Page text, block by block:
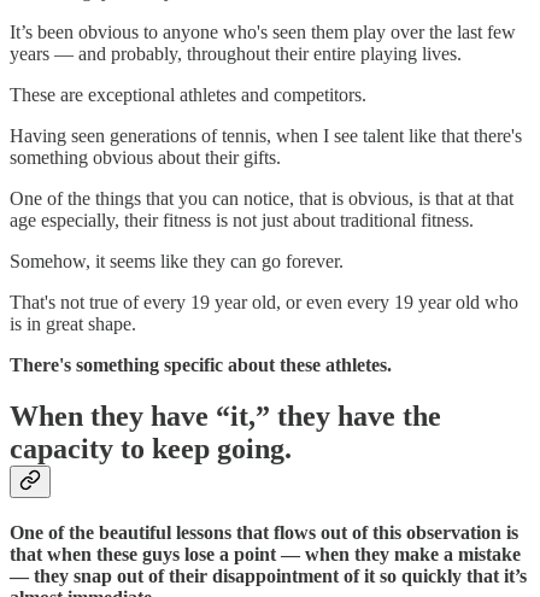
It’s been obvious to anyone who's seen them play over the last few
years — and probably, throughout their entire playing lives.
These are exceptional athletes and competitors.
Having seen generations of tennis, when I see talent like that there's
something obvious about their gifts.
One of the things that you can notice, that is obvious, is that at that
age especially, their fitness is not just about traditional fitness.
Somehow, it seems like they can go forever.
That's not true of every 19 year old, or even every 19 year old who
is in great shape.
There's something specific about these athletes.
When they have “it,” they have the
capacity to keep going.
One of the beautiful lessons that flows out of this observation is
that when these guys lose a point — when they make a mistake
— they snap out of their disappointment of it so quickly that it’s